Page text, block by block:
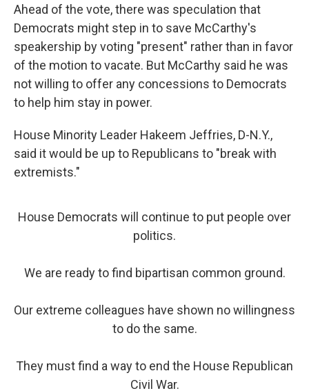
Ahead of the vote, there was speculation that
Democrats might step in to save McCarthy's
speakership by voting "present" rather than in favor
of the motion to vacate. But McCarthy said he was
not willing to offer any concessions to Democrats
to help him stay in power.
House Minority Leader Hakeem Jeffries, D-N.Y.,
said it would be up to Republicans to "break with
extremists."
House Democrats will continue to put people over
politics.
We are ready to find bipartisan common ground.
Our extreme colleagues have shown no willingness
to do the same.
They must find a way to end the House Republican
Civil War.